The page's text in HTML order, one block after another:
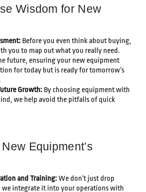
Wisdom for New
Before you even think about buying,
you to map out what you really need.
future, ensuring your new equipment
for today but is ready for tomorrow’s
Growth:By choosing equipment with
we help avoid the pitfalls of quick
Equipment’s
and Training:We don’t just drop
integrate it into your operations with